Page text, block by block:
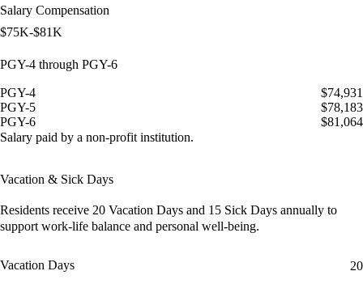
Salary Compensation
$75K-$81K
PGY-4 through PGY-6
PGY-4
$74,931
PGY-5
$78,183
PGY-6
$81,064
Salary paid by a non-profit institution.
Vacation & Sick Days
Residents receive 20 Vacation Days and 15 Sick Days annually to
support work-life balance and personal well-being.
Vacation Days 20